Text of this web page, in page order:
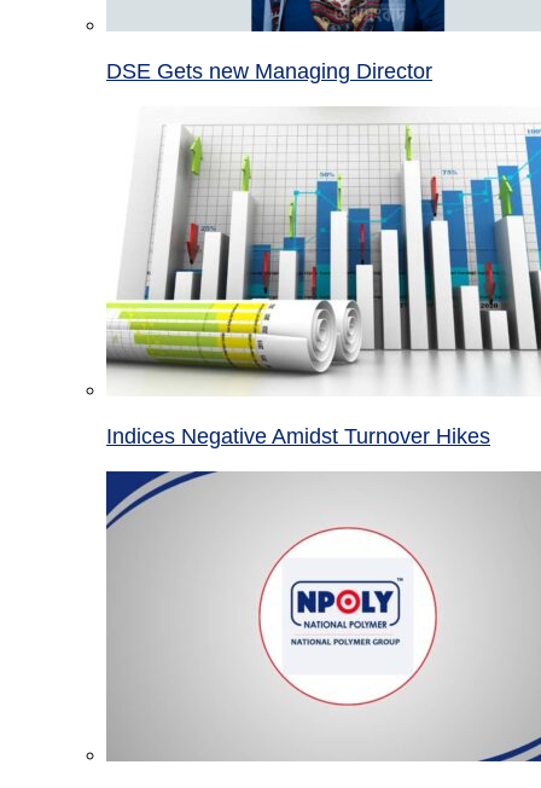
DSE Gets new Managing Director
Indices Negative Amidst Turnover Hikes